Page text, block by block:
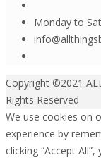
Monday to
Copyright ©2021
Rights Reserved
We use cookies on
experience by
clicking “Accept